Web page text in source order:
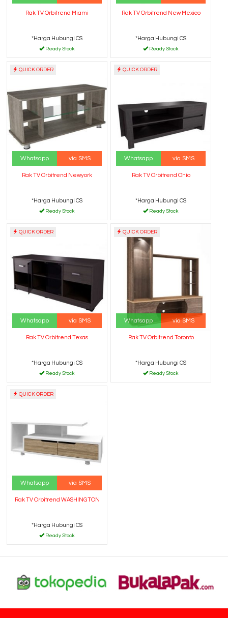
Rak TV Orbitrend Miami
*Harga Hubungi CS
Ready Stock
Rak TV Orbitrend New Mexico
*Harga Hubungi CS
Ready Stock
QUICK ORDER
Whatsapp via SMS
Rak TV Orbitrend Newyork
*Harga Hubungi CS
Ready Stock
QUICK ORDER
Whatsapp via SMS
Rak TV Orbitrend Ohio
*Harga Hubungi CS
Ready Stock
QUICK ORDER
Whatsapp via SMS
Rak TV Orbitrend Texas
*Harga Hubungi CS
Ready Stock
QUICK ORDER
Whatsapp via SMS
Rak TV Orbitrend Toronto
*Harga Hubungi CS
Ready Stock
QUICK ORDER
Whatsapp via SMS
Rak TV Orbitrend WASHINGTON
*Harga Hubungi CS
Ready Stock